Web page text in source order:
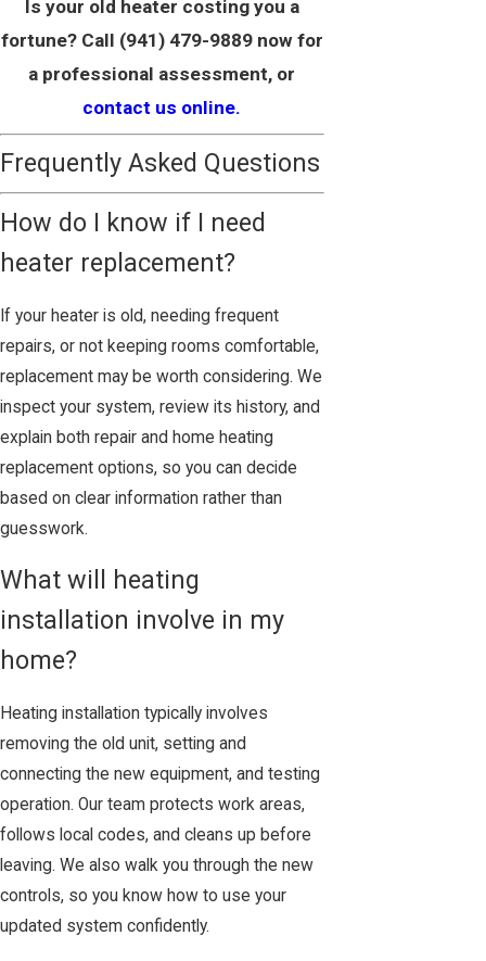
Is your old heater costing you a
fortune? Call (941) 479-9889now for
a professional assessment, or
contact us online.
Frequently Asked Questions
How do I know if I need
heater replacement?
If your heater is old, needing frequent
repairs, or not keeping rooms comfortable,
replacement may be worth considering. We
inspect your system, review its history, and
explain both repair and home heating
replacement options, so you can decide
based on clear information rather than
guesswork.
What will heating
installation involve in my
home?
Heating installation typically involves
removing the old unit, setting and
connecting the new equipment, and testing
operation. Our team protects work areas,
follows local codes, and cleans up before
leaving. We also walk you through the new
controls, so you know how to use your
updated system confidently.